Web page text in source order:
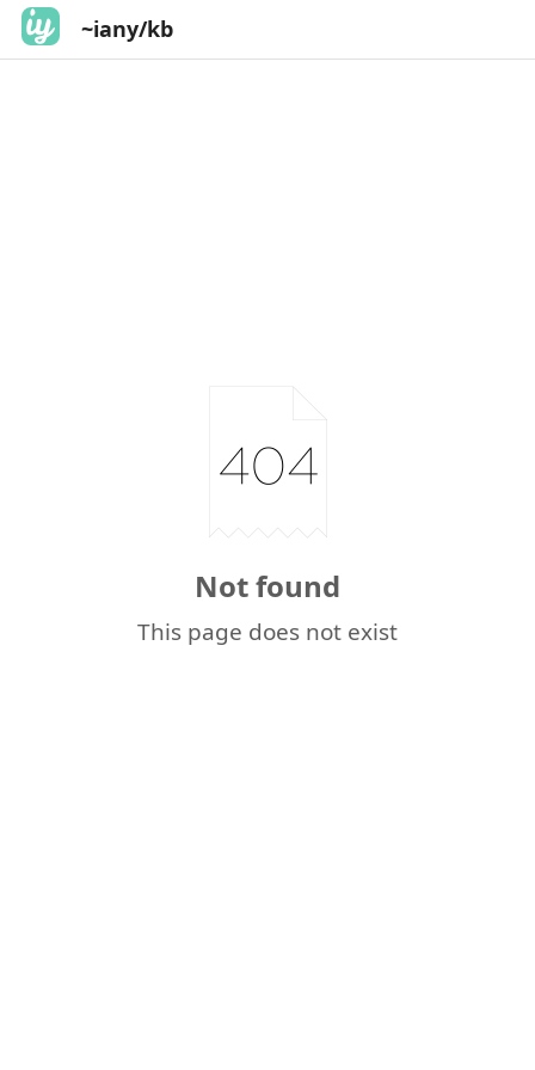
~iany/kb
Not found
This page does not exist